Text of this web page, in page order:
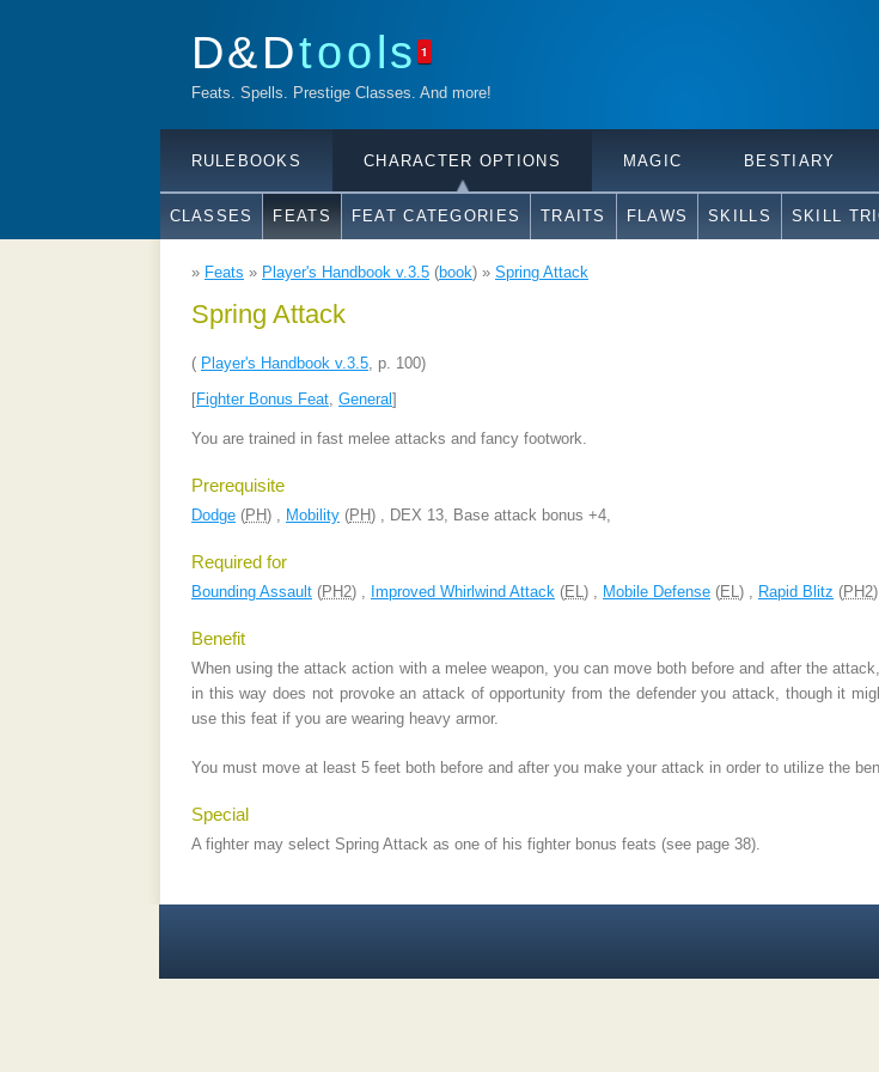
D&Dtools 1
Feats. Spells. Prestige Classes. And more!
RULEBOOKS CHARACTER OPTIONS MAGIC BESTIARY
CLASSES FEATS FEAT CATEGORIES TRAITS FLAWS SKILLS SKILL
» Feats » Player's Handbook v.3.5 (book) » Spring Attack
Spring Attack
( Player's Handbook v.3.5, p. 100)
[Fighter Bonus Feat, General]
You are trained in fast melee attacks and fancy footwork.
Prerequisite
Dodge (PH) , Mobility (PH) , DEX 13, Base attack bonus +4,
Required for
Bounding Assault (PH2) , Improved Whirlwind Attack (EL) , Mobile Defense (EL) , Rapid Blitz (PH2
Benefit
When using the attack action with a melee weapon, you can move both before and after the
in this way does not provoke an attack of opportunity from the defender you attack, though it
use this feat if you are wearing heavy armor.
You must move at least 5 feet both before and after you make your attack in order to utilize the
Special
A fighter may select Spring Attack as one of his fighter bonus feats (see page 38).